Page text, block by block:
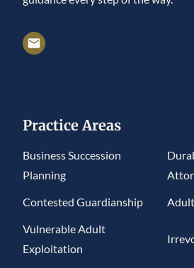
Practice Areas
Business Succession
Planning
Contested Guardianship
Vulnerable Adult
Exploitation